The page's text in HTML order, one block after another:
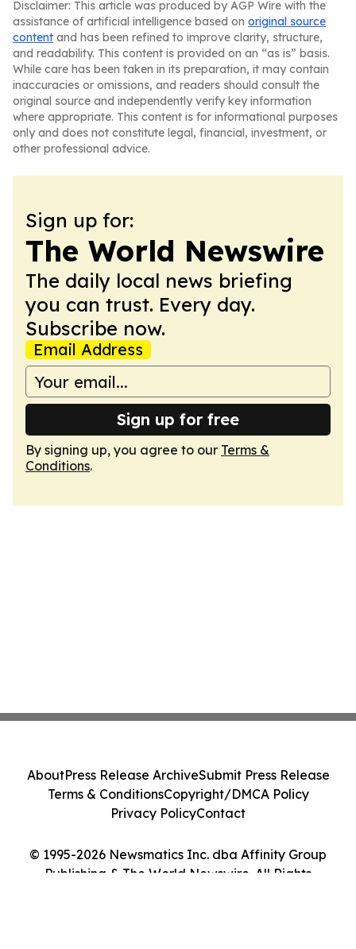
Disclaimer: This article was produced by AGP Wire with the
assistance of artificial intelligence based on original source
content and has been refined to improve clarity, structure,
and readability. This content is provided on an “as is” basis.
While care has been taken in its preparation, it may contain
inaccuracies or omissions, and readers should consult the
original source and independently verify key information
where appropriate. This content is for informational purposes
only and does not constitute legal, financial, investment, or
other professional advice.
Sign up for:
The World Newswire
The daily local news briefing
you can trust. Every day.
Subscribe now.
Email Address
Sign up for free
By signing up, you agree to our Terms &
Conditions.
© 1995-2026 Newsmatics Inc. dba Affinity Group
Publishing & The World Newswire. All Rights
AboutPress Release ArchiveSubmit Press Release
Terms & ConditionsCopyright/DMCA Policy
Privacy PolicyContact